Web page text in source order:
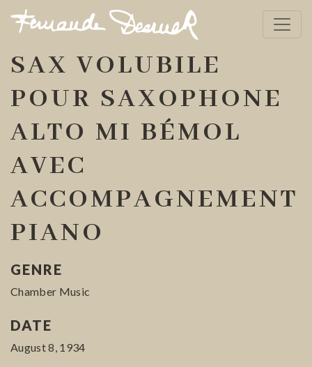
SAX VOLUBILE
POUR SAXOPHONE
ALTO MI BÉMOL
AVEC
ACCOMPAGNEMENT
PIANO
GENRE
Chamber Music
DATE
August 8, 1934